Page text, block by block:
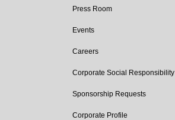
Press Room
Events
Careers
Corporate Social Responsibility
Sponsorship Requests
Corporate Profile